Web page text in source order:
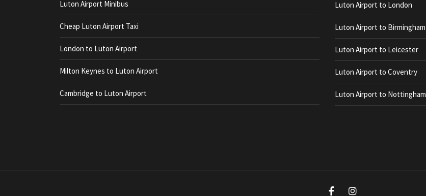
Luton Airport Minibus
Cheap Luton Airport Taxi
London to Luton Airport
Milton Keynes to Luton Airport
Cambridge to Luton Airport
Luton Airport to London
Luton Airport to Birmingham
Luton Airport to Leicester
Luton Airport to Coventry
Luton Airport to Nottingham